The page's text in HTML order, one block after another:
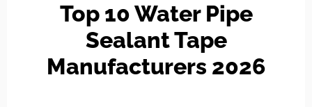
Top 10 Water Pipe
Sealant Tape
Manufacturers 2026